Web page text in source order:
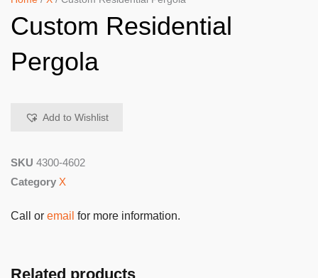
Custom Residential
Pergola
Add to Wishlist
SKU 4300-4602
Category X
Call or email for more information.
Related products